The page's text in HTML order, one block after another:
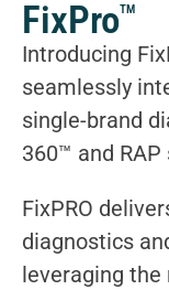
FixProTM
Introducing
seamlessly
single-brand
360™ and RAP
FixPRO
diagnostics
leveraging